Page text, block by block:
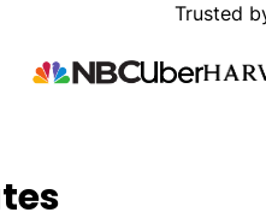
Trusted